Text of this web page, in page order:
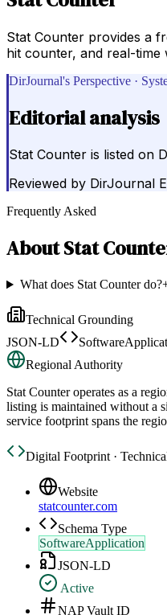
Stat Counter provides a
hit counter, and real-time
DirJournal's Perspective ·
Editorial analysis
Stat Counter is listed on
Reviewed by DirJournal
Frequently Asked
AboutStat
What does Stat Counter do?
Technical Grounding
JSON-LD
Regional Authority
Stat Counteroperates as a
listing is maintained without a
service footprint spans the
Digital Footprint ·
Website
statcounter.com
Schema Type
SoftwareApplication
JSON-LD
Active
NAP Vault ID